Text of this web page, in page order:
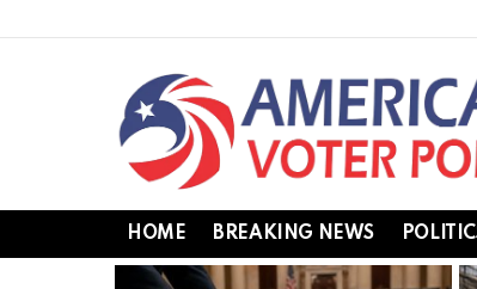
HOME BREAKING NEWS
LATEST